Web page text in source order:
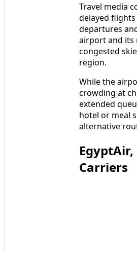
Travel media
delayed
departures
airport and its
congested
region.
While the
crowding at
extended
hotel or meal
alternative
Carriers